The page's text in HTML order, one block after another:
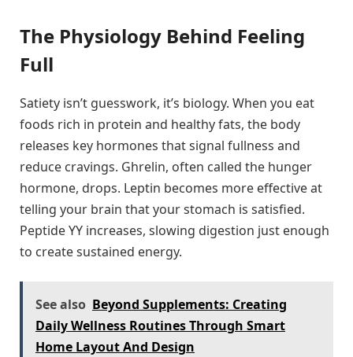
The Physiology Behind Feeling
Full
Satiety isn’t guesswork, it’s biology. When you eat
foods rich in protein and healthy fats, the body
releases key hormones that signal fullness and
reduce cravings. Ghrelin, often called the hunger
hormone, drops. Leptin becomes more effective at
telling your brain that your stomach is satisfied.
Peptide YY increases, slowing digestion just enough
to create sustained energy.
See also Beyond Supplements: Creating
Daily Wellness Routines Through Smart
Home Layout And Design